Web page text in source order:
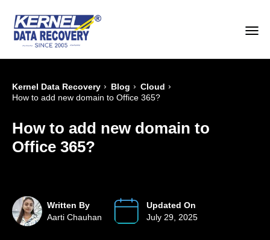
Kernel Data Recovery › Blog › Cloud ›
How to add new domain to Office 365?
How to add new domain to
Office 365?
Written By
Aarti Chauhan
Updated On
July 29, 2025